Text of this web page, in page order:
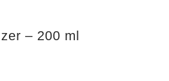
– 200 ml